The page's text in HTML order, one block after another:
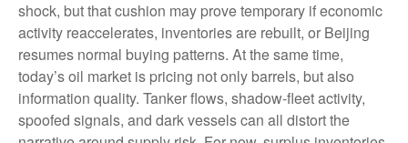
shock, but that cushion may prove temporary if economic
activity reaccelerates, inventories are rebuilt, or Beijing
resumes normal buying patterns. At the same time,
today’s oil market is pricing not only barrels, but also
information quality. Tanker flows, shadow-fleet activity,
spoofed signals, and dark vessels can all distort the